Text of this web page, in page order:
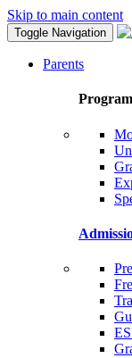
Skip to main content
Toggle Navigation
Parents